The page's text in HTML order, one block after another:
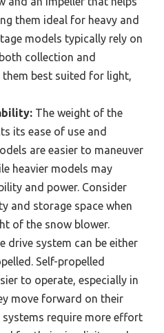
them ideal for heavy and
models typically rely on
collection and
them best suited for light,
The weight of the
its ease of use and
are easier to maneuver
heavier models may
and power. Consider
and storage space when
of the snow blower.
drive system can be either
Self-propelled
to operate, especially in
move forward on their
systems require more effort